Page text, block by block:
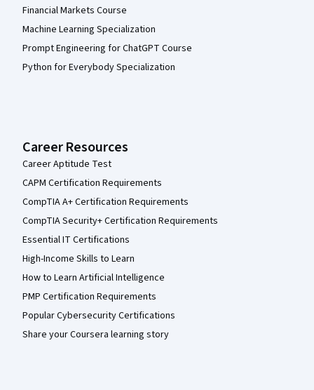
Financial Markets Course
Machine Learning Specialization
Prompt Engineering for ChatGPT Course
Python for Everybody Specialization
Career Resources
Career Aptitude Test
CAPM Certification Requirements
CompTIA A+ Certification Requirements
CompTIA Security+ Certification Requirements
Essential IT Certifications
High-Income Skills to Learn
How to Learn Artificial Intelligence
PMP Certification Requirements
Popular Cybersecurity Certifications
Share your Coursera learning story